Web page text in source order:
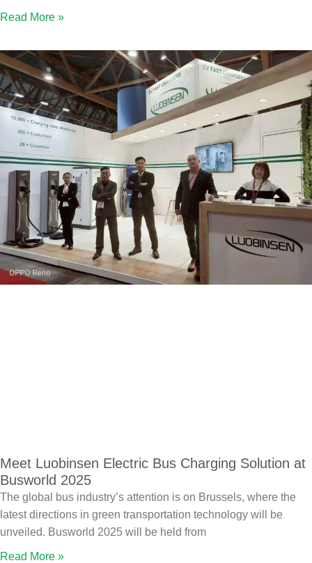
Read More »
Meet Luobinsen Electric Bus Charging Solution at
Busworld 2025
The global bus industry’s attention is on Brussels, where the
latest directions in green transportation technology will be
unveiled. Busworld 2025 will be held from
Read More »